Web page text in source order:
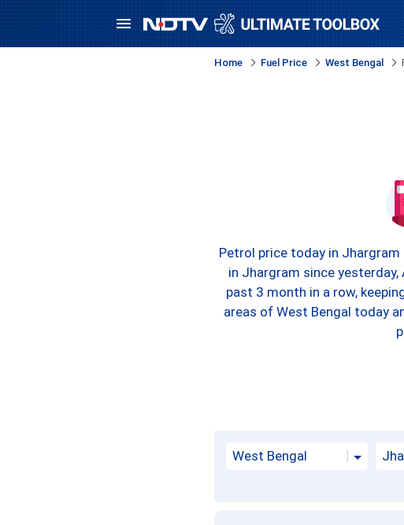
Home Fuel Price West Bengal
Petrol price today in
in Jhargram since
past 3 month in a row,
areas of West Bengal today
West Bengal